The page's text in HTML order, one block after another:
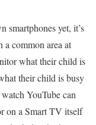
smartphones yet, it’s
a common area at
what their child is
their child is busy
YouTube can
on a Smart TV itself